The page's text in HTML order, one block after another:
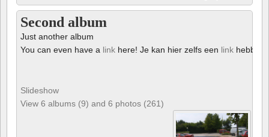
Second album
Just another album
You can even have a link here! Je kan hier zelfs een link hebben!
Slideshow
View 6 albums (9) and 6 photos (261)